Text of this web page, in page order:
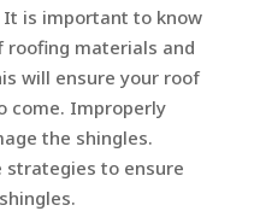
It is important to know
roofing materials and
will ensure your roof
come. Improperly
the shingles.
strategies to ensure